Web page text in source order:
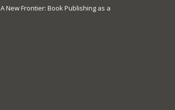
A New Frontier: Book Publishing as a